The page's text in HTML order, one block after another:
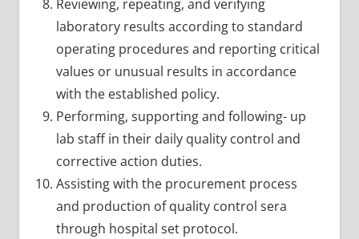
Reviewing, repeating, and verifying
laboratory results according to standard
operating procedures and reporting critical
values or unusual results in accordance
with the established policy.
Performing, supporting and following- up
lab staff in their daily quality control and
corrective action duties.
Assisting with the procurement process
and production of quality control sera
through hospital set protocol.